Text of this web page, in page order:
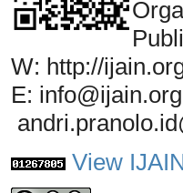
W: http://
E:
View